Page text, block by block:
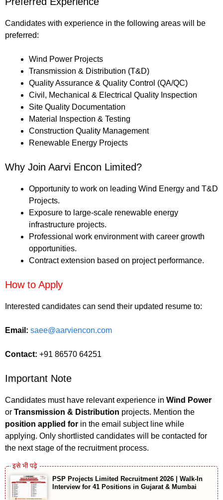
Candidates with experience in the following areas will be
preferred:
Wind Power Projects
Transmission & Distribution (T&D)
Quality Assurance & Quality Control (QA/QC)
Civil, Mechanical & Electrical Quality Inspection
Site Quality Documentation
Material Inspection & Testing
Construction Quality Management
Renewable Energy Projects
Why Join Aarvi Encon Limited?
Opportunity to work on leading Wind Energy and T&D
Projects.
Exposure to large-scale renewable energy
infrastructure projects.
Professional work environment with career growth
opportunities.
Contract extension based on project performance.
How to Apply
Interested candidates can send their updated resume to:
Email: saee@aarviencon.com
Contact: +91 86570 64251
Important Note
Candidates must have relevant experience in Wind Power
or Transmission & Distribution projects. Mention the
position applied for in the email subject line while
applying. Only shortlisted candidates will be contacted for
the next stage of the recruitment process.
PSP Projects Limited Recruitment 2026 | Walk-In
Interview for 41 Positions in Gujarat & Mumbai